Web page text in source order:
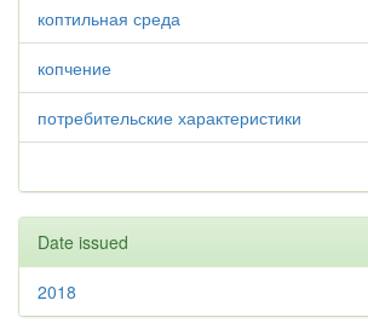
коптильная среда
копчение
потребительские характеристики
Date issued
2018